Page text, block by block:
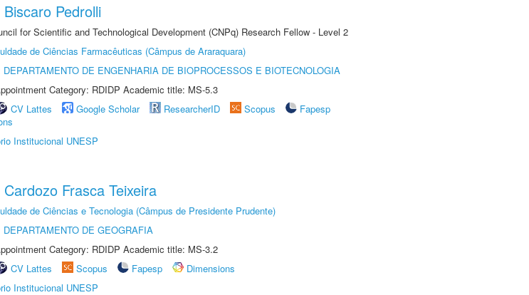
Biscaro Pedrolli
for Scientific and Technological Development (CNPq) Research Fellow - Level 2
de Ciências Farmacêuticas (Câmpus de Araraquara)
DEPARTAMENTO DE ENGENHARIA DE BIOPROCESSOS E BIOTECNOLOGIA
Category: RDIDP Academic title: MS-5.3
CV Lattes Google Scholar ResearcherID Scopus
Fapesp
Institucional UNESP
Cardozo Frasca Teixeira
de Ciências e Tecnologia (Câmpus de Presidente Prudente)
DEPARTAMENTO DE GEOGRAFIA
Category: RDIDP Academic title: MS-3.2
CV Lattes Scopus Fapesp
Dimensions
Institucional UNESP